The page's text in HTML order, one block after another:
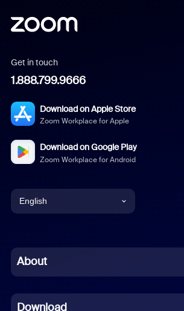
Get in touch
1.888.799.9666
Download on Apple Store
Zoom Workplace for Apple
Download on Google Play
Zoom Workplace for Android
English
Chinese (Simplified)
About
Download